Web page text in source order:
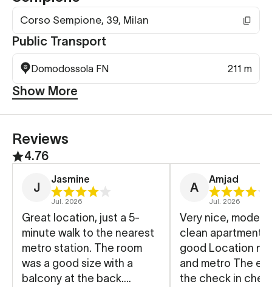
Corso Sempione, 39, Milan
Public Transport
Domodossola FN 211 m
Show More
Reviews
4.76
J
Jasmine
Jul. 2026
Great location, just a 5-
minute walk to the nearest
metro station. The room
was a good size with a
balcony at the back.
A
Amjad
Jul. 2026
Very nice, modern
clean apartment
good Location
and metro The
the check in